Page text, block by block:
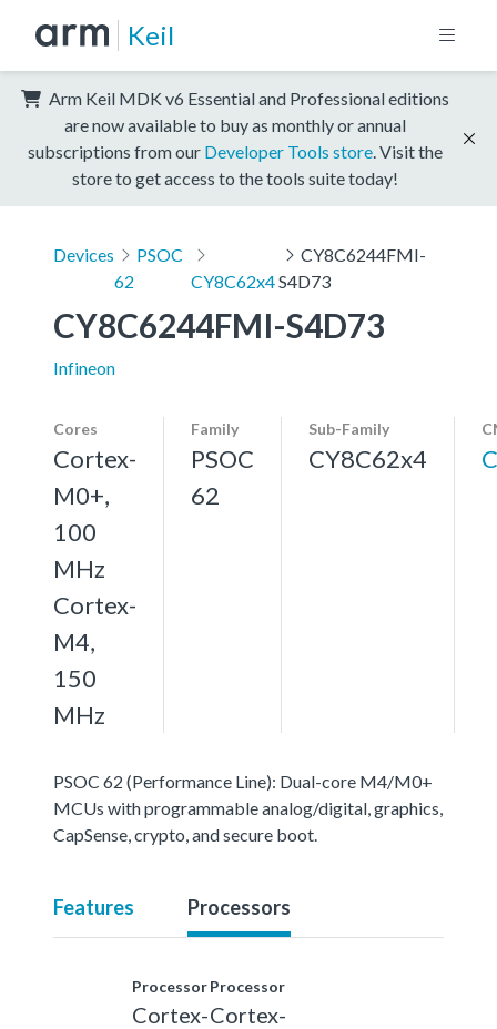
Keil
Arm Keil MDK v6 Essential and Professional editions
are now available to buy as monthly or annual
subscriptions from our Developer Tools store . Visit the
store to get access to the tools suite today!
Devices
PSOC
62
CY8C62x4
CY8C6244FMI-
S4D73
CY8C6244FMI-S4D73
Infineon
Cores
Cortex-
M0+,
100
MHz
Cortex-
M4,
150
MHz
Family
PSOC
62
Sub-Family
CY8C62x4
PSOC 62 (Performance Line): Dual-core M4/M0+
MCUs with programmable analog/digital, graphics,
CapSense, crypto, and secure boot.
Features Processors
Processor
Cortex-
Processor
Cortex-